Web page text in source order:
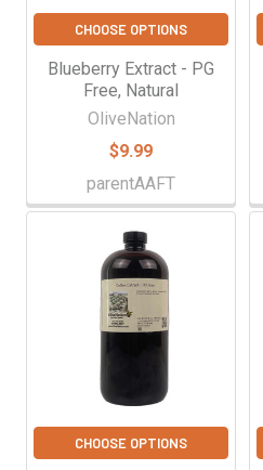
CHOOSE OPTIONS
Blueberry Extract - PG
Free, Natural
OliveNation
$9.99
parentAAFT
CHOOSE OPTIONS